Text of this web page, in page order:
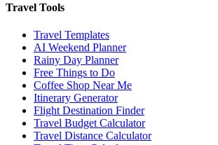
Travel Tools
Travel Templates
AI Weekend Planner
Rainy Day Planner
Free Things to Do
Coffee Shop Near Me
Itinerary Generator
Flight Destination Finder
Travel Budget Calculator
Travel Distance Calculator